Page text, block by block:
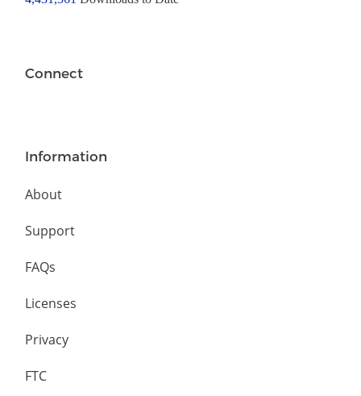
Connect
Information
About
Support
FAQs
Licenses
Privacy
FTC